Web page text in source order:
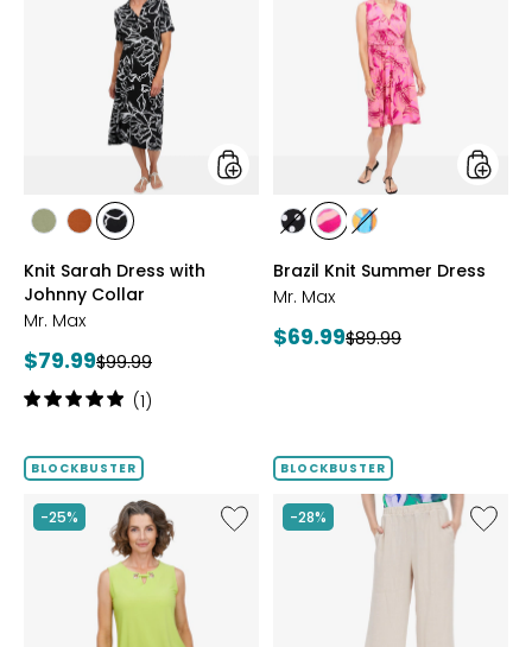
styles
stylesstylesstyles
PRINT
Knit Sarah Dress with
Johnny Collar
Mr. Max
Current
price:
$79.99Previous
price:
$99.99
Rating:
of
stars
(1)
styles
stylesstyles
MULTI
styles
Brazil Knit Summer Dress
Mr. Max
Current
$69.99Previous
$89.99
BLOCKBUSTER
-25%
Like
Brazil
BLOCKBUSTER
-28%
Like
Magic